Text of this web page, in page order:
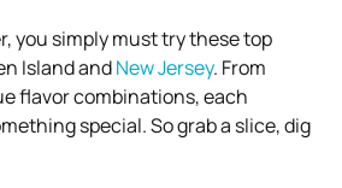
you simply must try these top
Island andNew Jersey. From
flavor combinations, each
special. So grab a slice, dig